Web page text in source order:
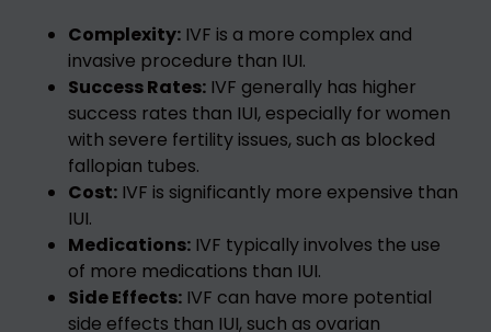
Complexity: IVF is a more complex and
invasive procedure than IUI.
Success Rates: IVF generally has higher
success rates than IUI, especially for women
with severe fertility issues, such as blocked
fallopian tubes.
Cost: IVF is significantly more expensive than
IUI.
Medications: IVF typically involves the use
of more medications than IUI.
Side Effects: IVF can have more potential
side effects than IUI, such as ovarian